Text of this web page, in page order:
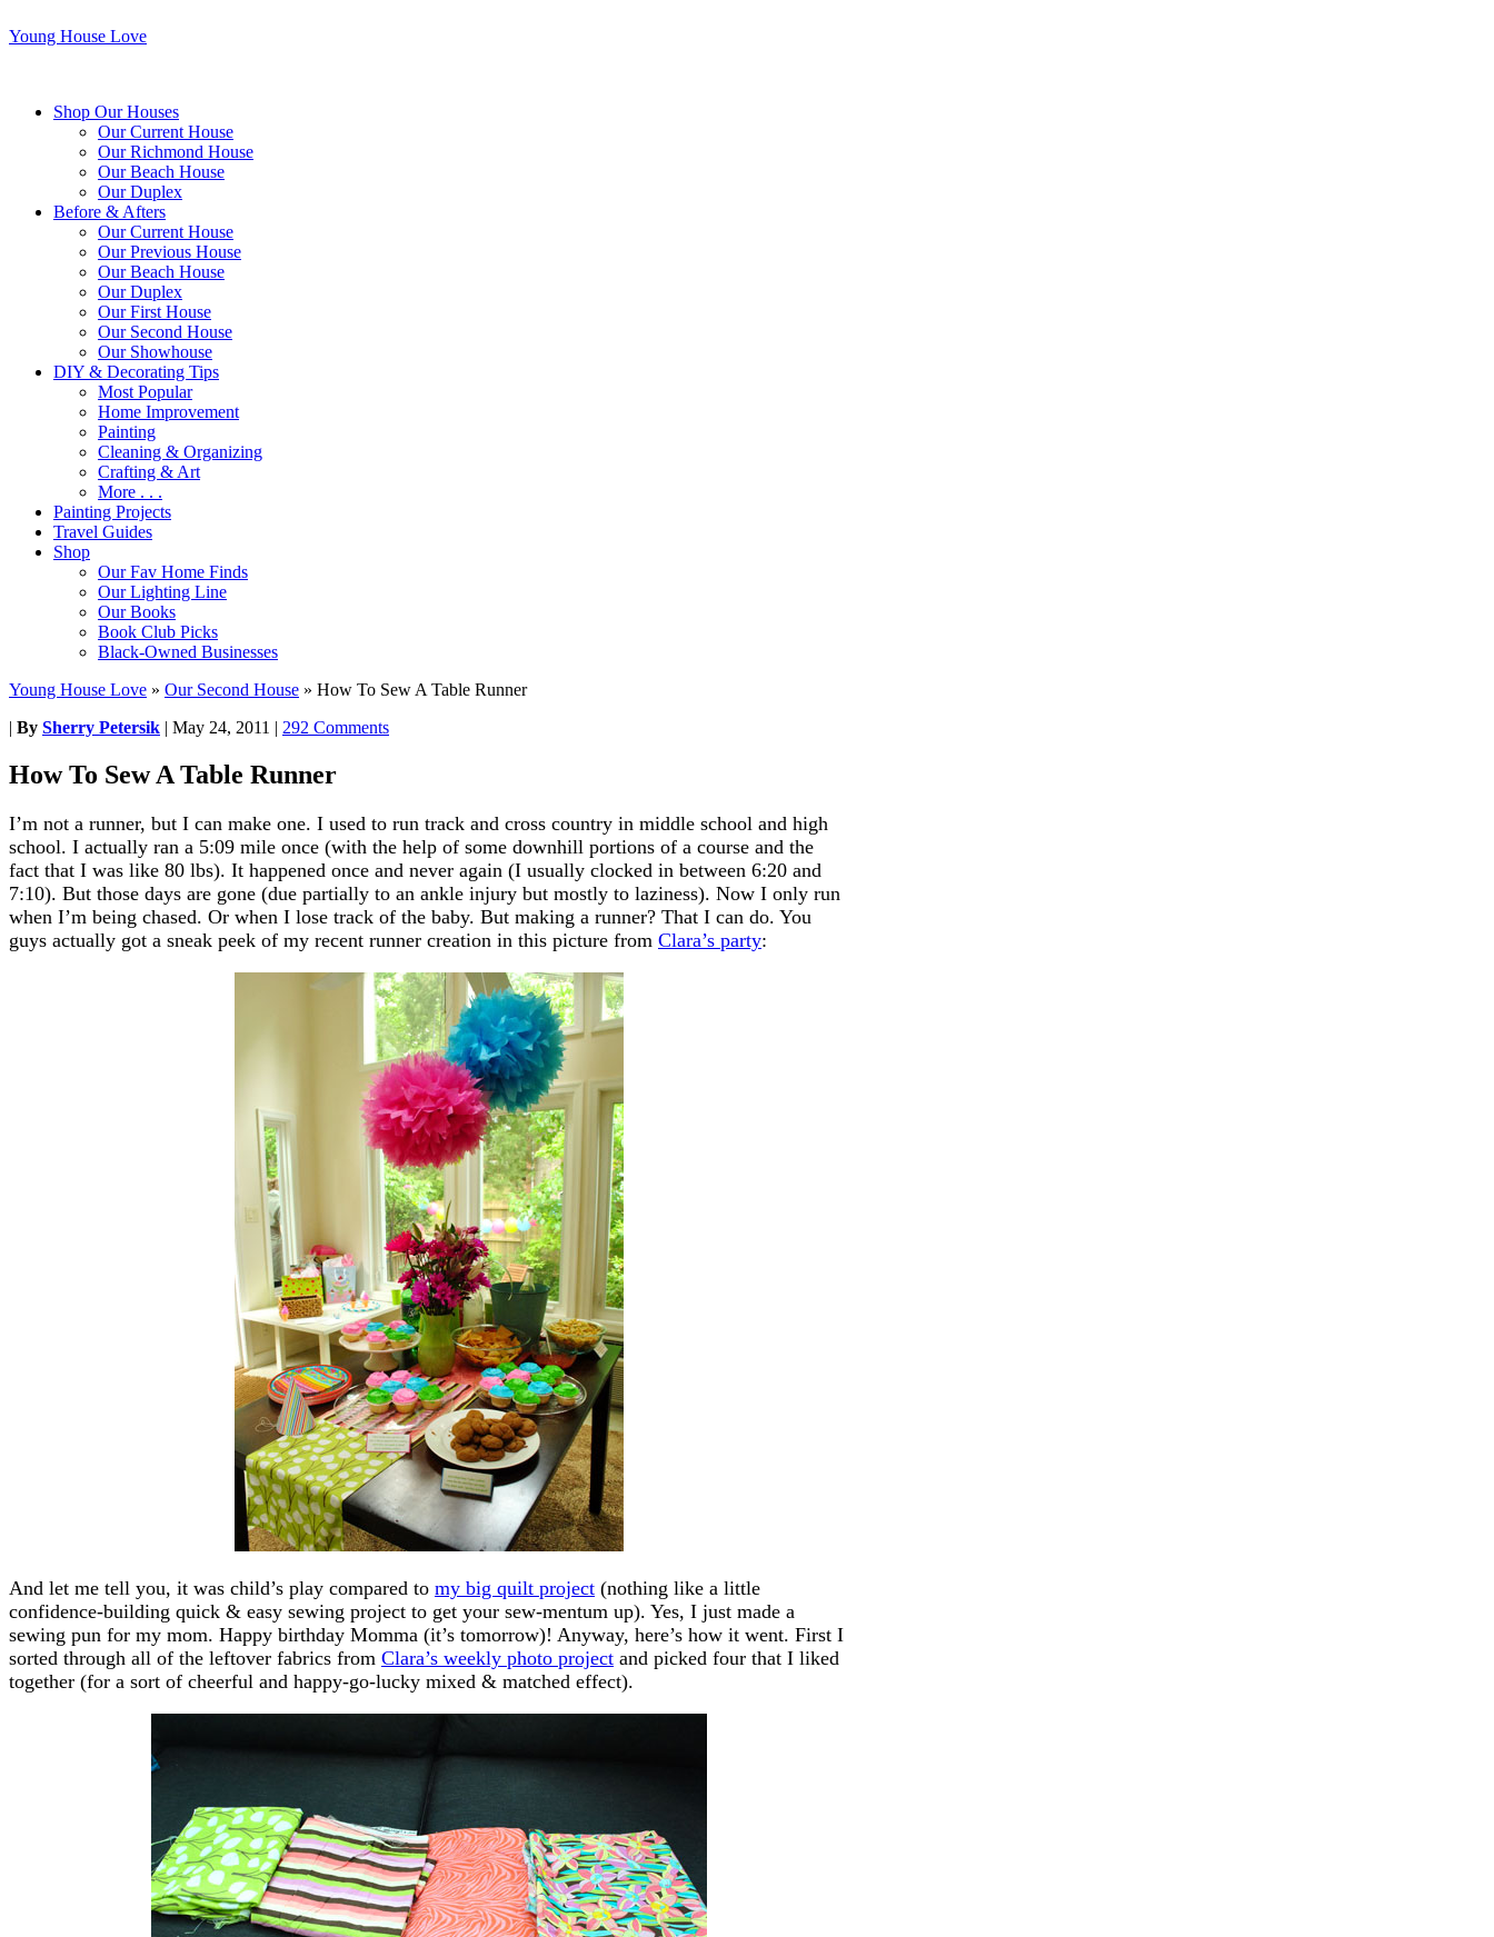
Young House Love
Shop Our Houses
Our Current House
Our Richmond House
Our Beach House
Our Duplex
Before & Afters
Our Current House
Our Previous House
Our Beach House
Our Duplex
Our First House
Our Second House
Our Showhouse
DIY & Decorating Tips
Most Popular
Home Improvement
Painting
Cleaning & Organizing
Crafting & Art
More . . .
Painting Projects
Travel Guides
Shop
Our Fav Home Finds
Our Lighting Line
Our Books
Book Club Picks
Black-Owned Businesses
Young House Love » Our Second House » How To Sew A Table Runner
| By Sherry Petersik | May 24, 2011 | 292 Comments
How To Sew A Table Runner
I’m not a runner, but I can make one. I used to run track and cross country in middle school and high
school. I actually ran a 5:09 mile once (with the help of some downhill portions of a course and the
fact that I was like 80 lbs). It happened once and never again (I usually clocked in between 6:20 and
7:10). But those days are gone (due partially to an ankle injury but mostly to laziness). Now I only run
when I’m being chased. Or when I lose track of the baby. But making a runner? That I can do. You
guys actually got a sneak peek of my recent runner creation in this picture from Clara’s party:
And let me tell you, it was child’s play compared to my big quilt project (nothing like a little
confidence-building quick & easy sewing project to get your sew-mentum up). Yes, I just made a
sewing pun for my mom. Happy birthday Momma (it’s tomorrow)! Anyway, here’s how it went. First I
sorted through all of the leftover fabrics from Clara’s weekly photo project and picked four that I liked
together (for a sort of cheerful and happy-go-lucky mixed & matched effect).